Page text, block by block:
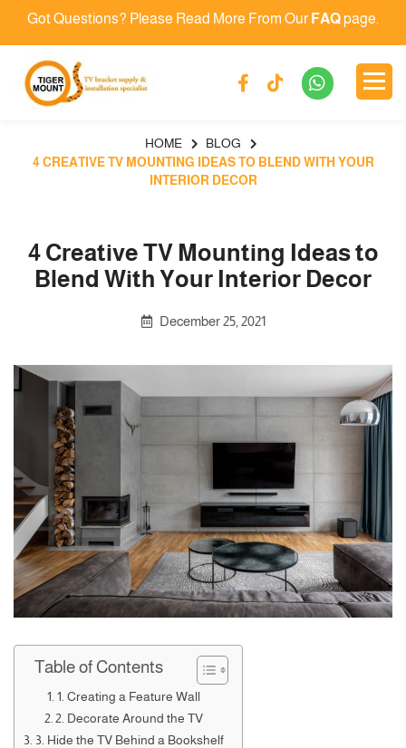
Got Questions? Please Read More From Our FAQpage.
HOME
BLOG
4 CREATIVE TV MOUNTING IDEAS TO BLEND WITH YOUR
INTERIOR DECOR
4 Creative TV Mounting Ideas to
Blend With Your Interior Decor
December 25, 2021
Table of Contents
1. Creating a Feature Wall
2. Decorate Around the TV
3. Hide the TV Behind a Bookshelf